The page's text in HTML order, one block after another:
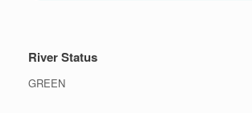
River Status
GREEN